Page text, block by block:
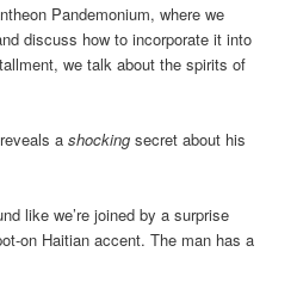
Pandemonium, where we
discuss how to incorporate it into
we talk about the spirits of
ashocking secret about his
like we’re joined by a surprise
on Haitian accent. The man has a